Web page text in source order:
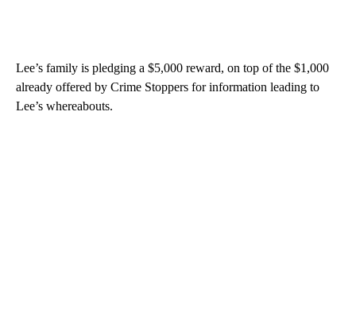
Lee’s family is pledging a $5,000 reward, on top of the $1,000
already offered by Crime Stoppers for information leading to
Lee’s whereabouts.